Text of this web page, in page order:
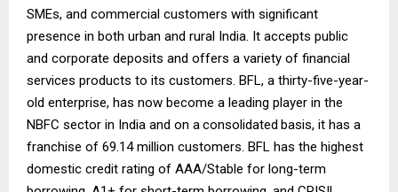
SMEs, and commercial customers with significant
presence in both urban and rural India. It accepts public
and corporate deposits and offers a variety of financial
services products to its customers. BFL, a thirty-five-year-
old enterprise, has now become a leading player in the
NBFC sector in India and on aconsolidated basis, it has a
franchise of 69.14 million customers. BFL has the highest
domestic credit rating of AAA/Stable for long-term